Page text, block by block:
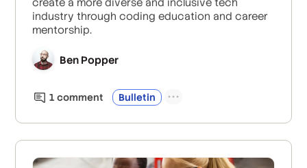
industry through coding education and career
mentorship.
Ben Popper
1 comment Bulletin